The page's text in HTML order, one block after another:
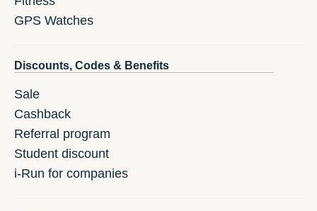
GPS Watches
Discounts, Codes & Benefits
Sale
Cashback
Referral program
Student discount
i-Run for companies